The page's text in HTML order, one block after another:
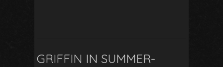
GRIFFIN IN SUMMER-